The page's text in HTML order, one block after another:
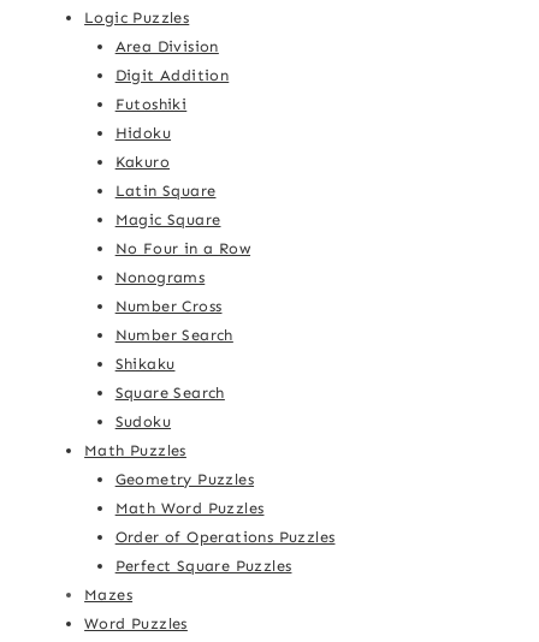
Logic Puzzles
Area Division
Digit Addition
Futoshiki
Hidoku
Kakuro
Latin Square
Magic Square
No Four in a Row
Nonograms
Number Cross
Number Search
Shikaku
Square Search
Sudoku
Math Puzzles
Geometry Puzzles
Math Word Puzzles
Order of Operations Puzzles
Perfect Square Puzzles
Mazes
Word Puzzles